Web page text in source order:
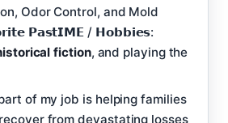
Odor Control, and Mold
𝗣𝗮𝘀𝘁𝗜𝗠𝗘 / 𝗛𝗼𝗯𝗯𝗶𝗲𝘀:
fiction, and playing the
of my job is helping families
from devastating losses